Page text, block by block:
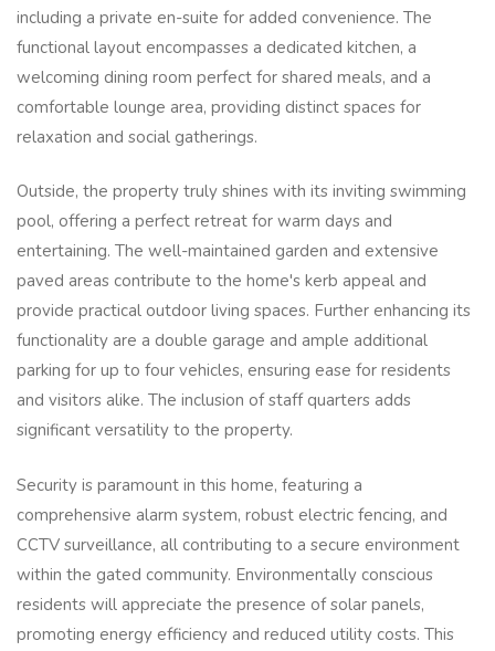
including a private en-suite for added convenience. The
functional layout encompasses a dedicated kitchen, a
welcoming dining room perfect for shared meals, and a
comfortable lounge area, providing distinct spaces for
relaxation and social gatherings.
Outside, the property truly shines with its inviting swimming
pool, offering a perfect retreat for warm days and
entertaining. The well-maintained garden and extensive
paved areas contribute to the home's kerb appeal and
provide practical outdoor living spaces. Further enhancing its
functionality are a double garage and ample additional
parking for up to four vehicles, ensuring ease for residents
and visitors alike. The inclusion of staff quarters adds
significant versatility to the property.
Security is paramount in this home, featuring a
comprehensive alarm system, robust electric fencing, and
CCTV surveillance, all contributing to a secure environment
within the gated community. Environmentally conscious
residents will appreciate the presence of solar panels,
promoting energy efficiency and reduced utility costs. This